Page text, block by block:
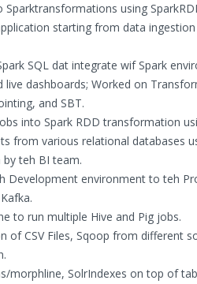
using
starting from data
SQL dat integrate wif Spark
live dashboards; Worked on
and SBT.
into Spark RDD transformation
from various relational databases
teh BI team.
environment to teh
to run multiple Hive and Pig jobs.
of CSV Files, Sqoop from different
morphline, SolrIndexes on top of